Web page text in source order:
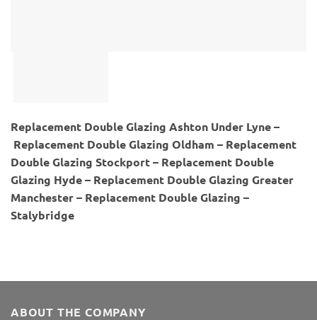
Replacement Double Glazing Ashton Under Lyne –
Replacement Double Glazing Oldham – Replacement
Double Glazing Stockport – Replacement Double
Glazing Hyde – Replacement Double Glazing Greater
Manchester – Replacement Double Glazing –
Stalybridge
ABOUT THE COMPANY